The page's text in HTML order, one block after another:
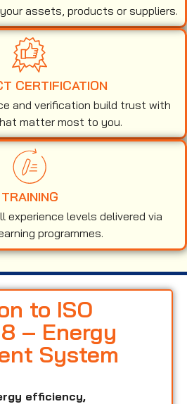
assets, products or suppliers.
CERTIFICATION
and verification build trust with
matter most to you.
TRAINING
experience levels delivered via
programmes.
to ISO
– Energy
System
efficiency,